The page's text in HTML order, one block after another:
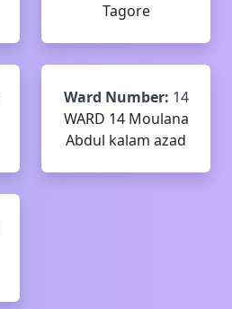
Tagore
Ward Number: 14
WARD 14 Moulana
Abdul kalam azad